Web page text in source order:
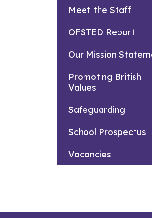
Meet the Staff
OFSTED Report
Our Mission
Promoting British
Values
Safeguarding
School Prospectus
Vacancies